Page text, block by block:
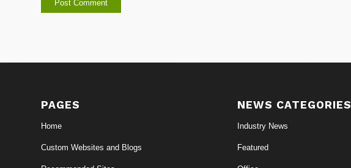
PAGES
Home
Custom Websites and Blogs
NEWS CATEGORIES
Industry News
Featured